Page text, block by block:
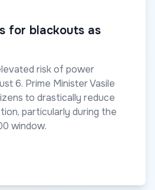
for blackouts as
risk of power
6. Prime Minister Vasile
to drastically reduce
particularly during the
window.